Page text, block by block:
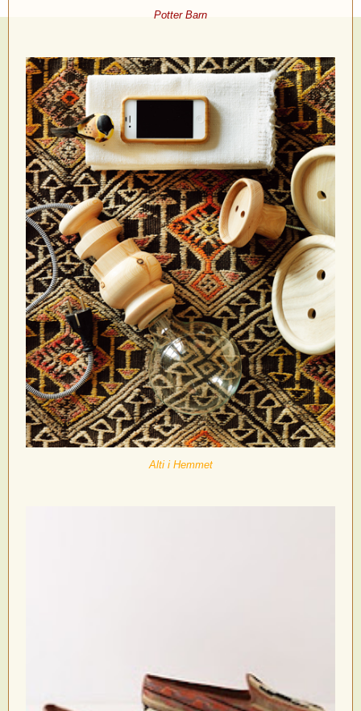
Potter Barn
Alti i Hemmet